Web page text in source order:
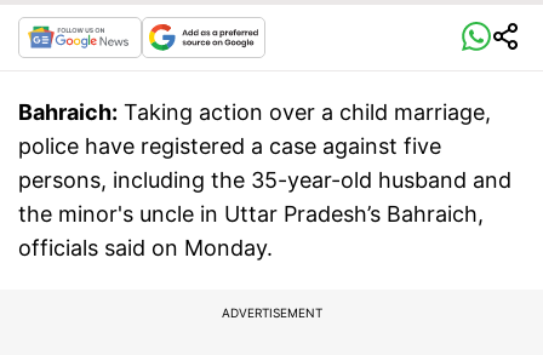
Bahraich: Taking action over a child marriage,
police have registered a case against five
persons, including the 35-year-old husband and
the minor's uncle in Uttar Pradesh’s Bahraich,
officials said on Monday.
ADVERTISEMENT